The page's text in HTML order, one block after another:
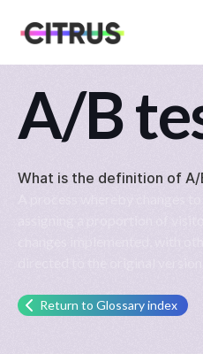
A/B
What is the definition of
Return to Glossary index